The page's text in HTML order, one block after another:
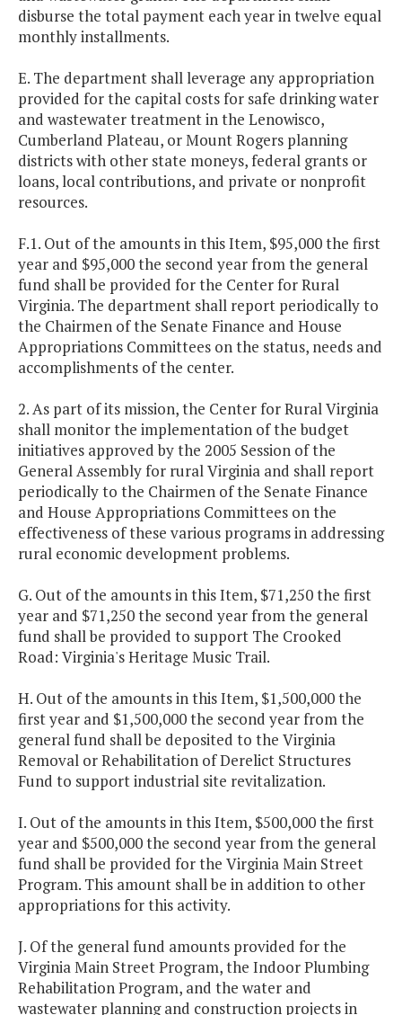
disburse the total payment each year in twelve equal
monthly installments.
E. The department shall leverage any appropriation
provided for the capital costs for safe drinking water
and wastewater treatment in the Lenowisco,
Cumberland Plateau, or Mount Rogers planning
districts with other state moneys, federal grants or
loans, local contributions, and private or nonprofit
resources.
F.1. Out of the amounts in this Item, $95,000 the first
year and $95,000 the second year from the general
fund shall be provided for the Center for Rural
Virginia. The department shall report periodically to
the Chairmen of the Senate Finance and House
Appropriations Committees on the status, needs and
accomplishments of the center.
2. As part of its mission, the Center for Rural Virginia
shall monitor the implementation of the budget
initiatives approved by the 2005 Session of the
General Assembly for rural Virginia and shall report
periodically to the Chairmen of the Senate Finance
and House Appropriations Committees on the
effectiveness of these various programs in addressing
rural economic development problems.
G. Out of the amounts in this Item, $71,250 the first
year and $71,250 the second year from the general
fund shall be provided to support The Crooked
Road: Virginia's Heritage Music Trail.
H. Out of the amounts in this Item, $1,500,000 the
first year and $1,500,000 the second year from the
general fund shall be deposited to the Virginia
Removal or Rehabilitation of Derelict Structures
Fund to support industrial site revitalization.
I. Out of the amounts in this Item, $500,000 the first
year and $500,000 the second year from the general
fund shall be provided for the Virginia Main Street
Program. This amount shall be in addition to other
appropriations for this activity.
J. Of the general fund amounts provided for the
Virginia Main Street Program, the Indoor Plumbing
Rehabilitation Program, and the water and
wastewater planning and construction projects in